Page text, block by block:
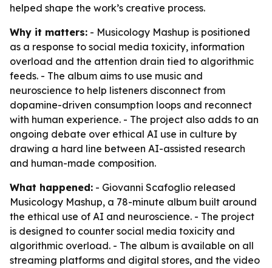
helped shape the work’s creative process.
Why it matters: - Musicology Mashup is positioned
as a response to social media toxicity, information
overload and the attention drain tied to algorithmic
feeds. - The album aims to use music and
neuroscience to help listeners disconnect from
dopamine-driven consumption loops and reconnect
with human experience. - The project also adds to an
ongoing debate over ethical AI use in culture by
drawing a hard line between AI-assisted research
and human-made composition.
What happened: - Giovanni Scafoglio released
Musicology Mashup, a 78-minute album built around
the ethical use of AI and neuroscience. - The project
is designed to counter social media toxicity and
algorithmic overload. - The album is available on all
streaming platforms and digital stores, and the video